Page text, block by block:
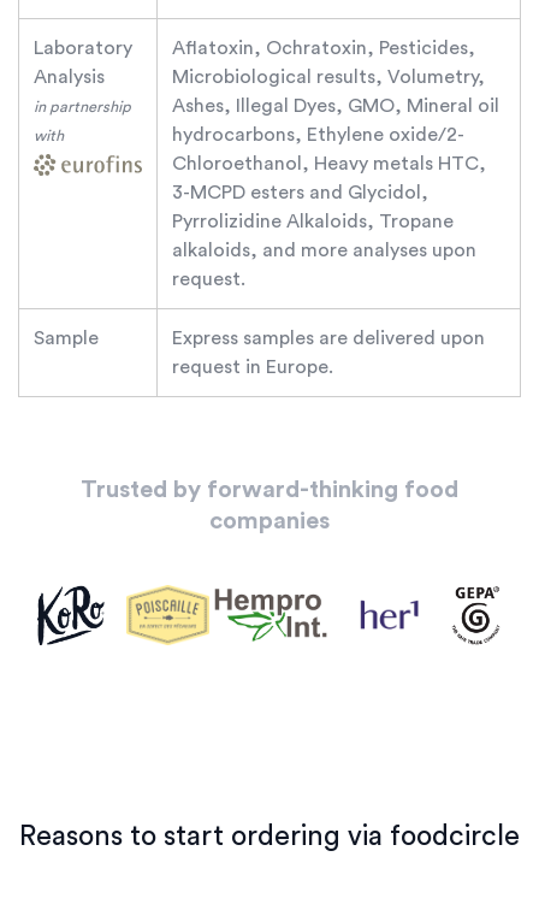
Laboratory
Analysis
in partnership
with
Aflatoxin, Ochratoxin, Pesticides,
Microbiological results, Volumetry,
Ashes, Illegal Dyes, GMO, Mineral oil
hydrocarbons, Ethylene oxide/2-
Chloroethanol, Heavy metals HTC,
3-MCPD esters and Glycidol,
Pyrrolizidine Alkaloids, Tropane
alkaloids, and more analyses upon
request.
Sample
Express samples are delivered upon
request in Europe.
Trusted by forward-thinking food
companies
Reasons to start ordering via foodcircle